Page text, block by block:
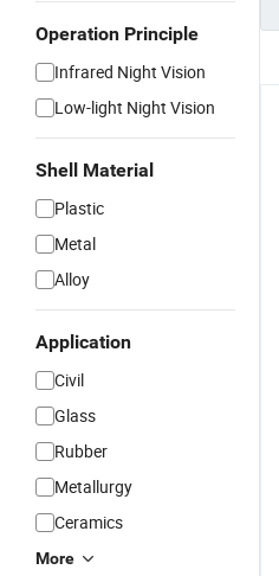
Operation Principle
Infrared Night Vision
Low-light Night Vision
Shell Material
Plastic
Metal
Alloy
Application
Civil
Glass
Rubber
Metallurgy
Ceramics
More